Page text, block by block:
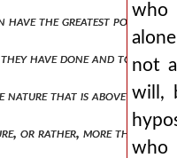
have the greatest possible
have done and to
that is above all, as
or rather, more than can
who
not
will,
who